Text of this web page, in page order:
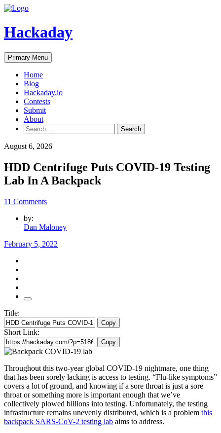
Skip
content
Hackaday
Primary Menu
Home
Blog
Hackaday.io
Contests
Submit
About
Search
for:
August 6, 2026
HDD Centrifuge Puts COVID-19 Testing
Lab In A Backpack
11 Comments
by:
Dan Maloney
February 5, 2022
Title:
Copy
Short Link:
Copy
Throughout this two-year global COVID-19 nightmare, one thing
that has been sorely lacking is access to testing. “Flu-like symptoms”
covers a lot of ground, and knowing if a sore throat is just a sore
throat or something more is important enough that we’ve
collectively plowed billions into testing. Unfortunately, the testing
infrastructure remains unevenly distributed, which is a problem this
backpack SARS-CoV-2 testing lab aims to address.